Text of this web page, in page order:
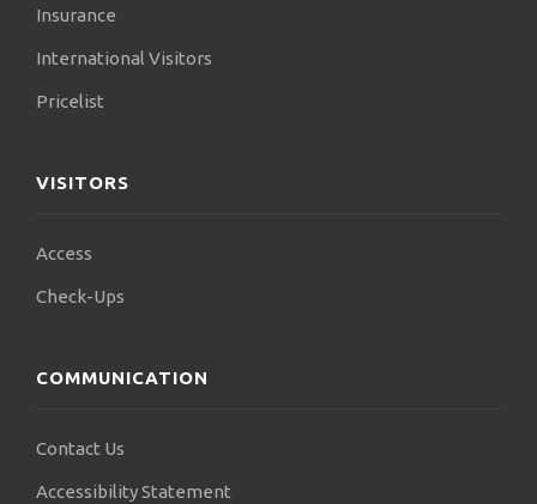
Insurance
International Visitors
Pricelist
VISITORS
Access
Check-Ups
COMMUNICATION
Contact Us
Accessibility Statement